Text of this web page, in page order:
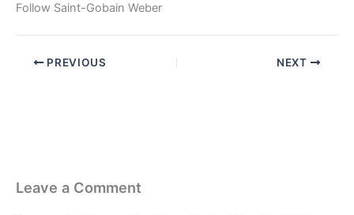
Follow Saint-Gobain Weber
PREVIOUS NEXT
Leave a Comment